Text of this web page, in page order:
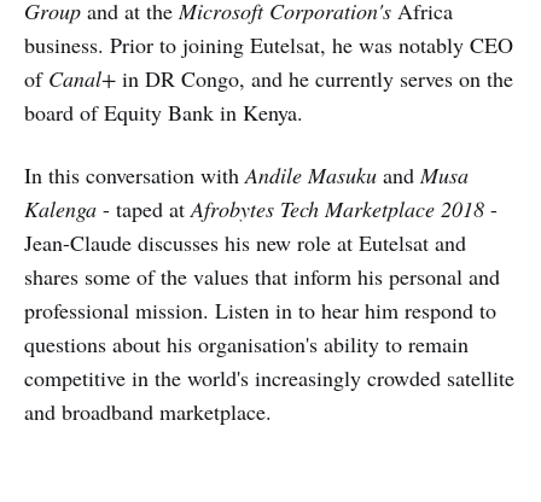
Group and at theMicrosoft Corporation's Africa
business. Prior to joining Eutelsat, he was notably CEO
of Canal+ in DR Congo, and he currently serves on the
board of Equity Bank in Kenya.
In this conversation withAndile Masuku andMusa
Kalenga - taped atAfrobytes Tech Marketplace 2018 -
Jean-Claude discusses his new role at Eutelsat and
shares some of the values that inform his personal and
professional mission. Listen in to hear him respond to
questions about his organisation's ability to remain
competitive in the world's increasingly crowded satellite
and broadband marketplace.